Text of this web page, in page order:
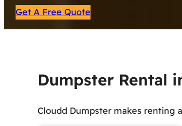
Get A Free Quote
Dumpster Rental
Cloudd Dumpster makes renting